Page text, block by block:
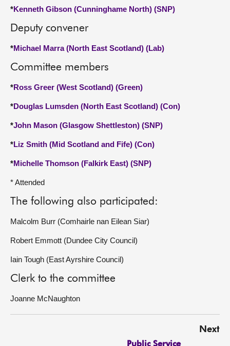
*Kenneth Gibson (Cunninghame North) (SNP)
Deputy convener
*Michael Marra (North East Scotland) (Lab)
Committee members
*Ross Greer (West Scotland) (Green)
*Douglas Lumsden (North East Scotland) (Con)
*John Mason (Glasgow Shettleston) (SNP)
*Liz Smith (Mid Scotland and Fife) (Con)
*Michelle Thomson (Falkirk East) (SNP)
* Attended
The following also participated:
Malcolm Burr (Comhairle nan Eilean Siar)
Robert Emmott (Dundee City Council)
Iain Tough (East Ayrshire Council)
Clerk to the committee
Joanne McNaughton
Next
Public Service